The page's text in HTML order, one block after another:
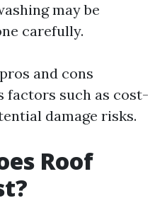
may be
carefully.
and cons
factors such as cost-
damage risks.
Roof